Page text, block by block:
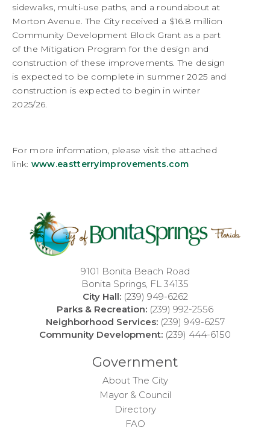
sidewalks, multi-use paths, and a roundabout at
Morton Avenue. The City received a $16.8 million
Community Development Block Grant as a part
of the Mitigation Program for the design and
construction of these improvements. The design
is expected to be complete in summer 2025 and
construction is expected to begin in winter
2025/26.
For more information, please visit the attached
link: www.eastterryimprovements.com
9101 Bonita Beach Road
Bonita Springs, FL 34135
City Hall: (239) 949-6262
Parks & Recreation: (239) 992-2556
Neighborhood Services: (239) 949-6257
Community Development: (239) 444-6150
Government
About The City
Mayor & Council
Directory
FAQ